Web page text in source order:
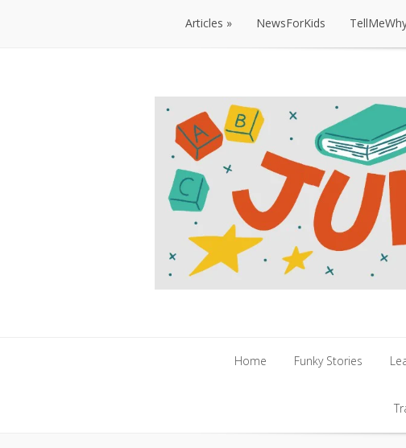
Articles NewsForKids
Home Funky Stories